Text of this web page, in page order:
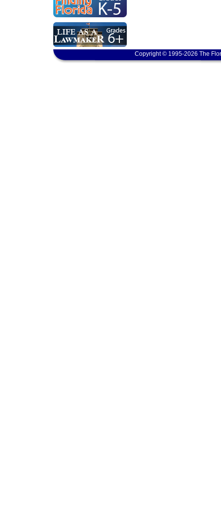
Copyright © 1995-2026 The